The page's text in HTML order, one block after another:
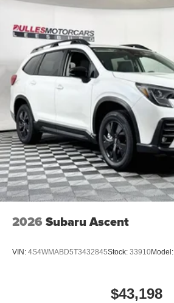
2026 Subaru Ascent
VIN: 4S4WMABD5T3432845Stock: 33910Model:
$43,198